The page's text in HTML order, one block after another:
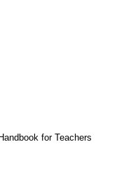
for Teachers